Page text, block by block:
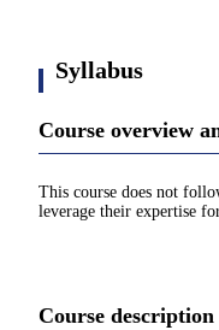
Syllabus
Course overview
This course does not
leverage their expertise
Course